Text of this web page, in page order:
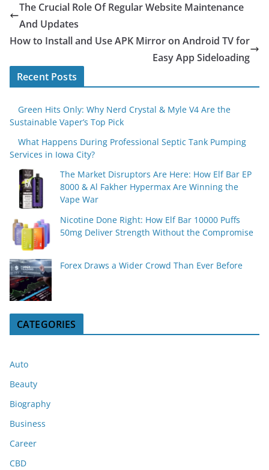
The Crucial Role Of Regular Website Maintenance
And Updates
How to Install and Use APK Mirror on Android TV for
Easy App Sideloading
Recent Posts
Green Hits Only: Why Nerd Crystal & Myle V4 Are the
Sustainable Vaper’s Top Pick
What Happens During Professional Septic Tank Pumping
Services in Iowa City?
The Market Disruptors Are Here: How Elf Bar EP
8000 & Al Fakher Hypermax Are Winning the
Vape War
Nicotine Done Right: How Elf Bar 10000 Puffs
50mg Deliver Strength Without the Compromise
Forex Draws a Wider Crowd Than Ever Before
CATEGORIES
Auto
Beauty
Biography
Business
Career
CBD